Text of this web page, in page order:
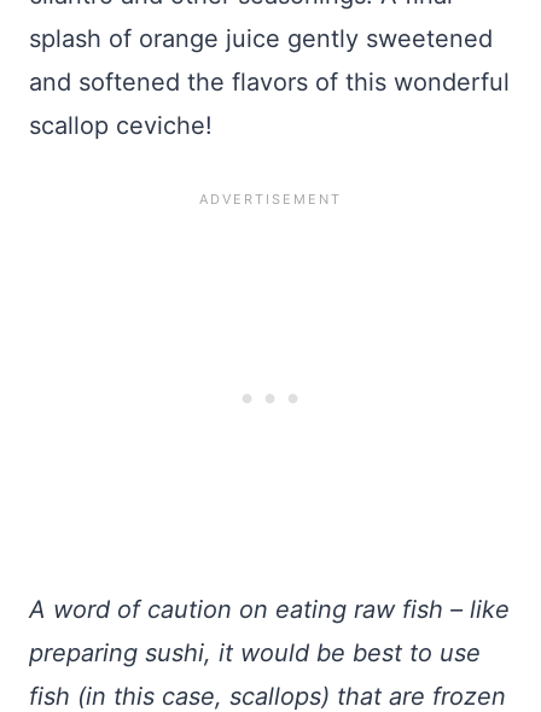
splash of orange juice gently sweetened
and softened the flavors of this wonderful
scallop ceviche!
A word of caution on eating raw fish – like
preparing sushi, it would be best to use
fish (in this case, scallops) that are frozen